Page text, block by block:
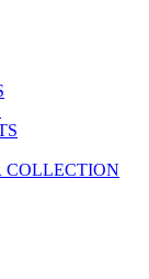
COLLECTION